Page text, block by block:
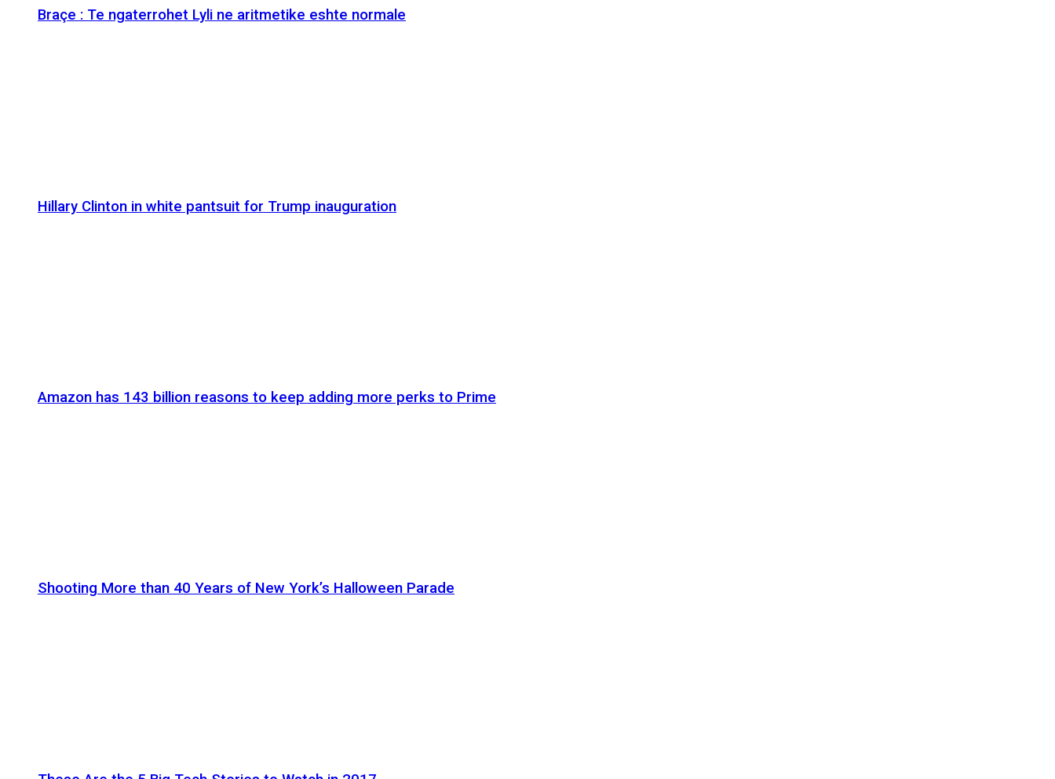
Braçe : Te ngaterrohet Lyli ne aritmetike eshte normale
Hillary Clinton in white pantsuit for Trump inauguration
Amazon has 143 billion reasons to keep adding more perks to Prime
Shooting More than 40 Years of New York’s Halloween Parade